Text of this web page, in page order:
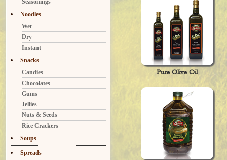
Pure Olive Oil
Seasonings
Noodles
Wet
Dry
Instant
Snacks
Candies
Chocolates
Gums
Jellies
Nuts & Seeds
Rice Crackers
Soups
Spreads